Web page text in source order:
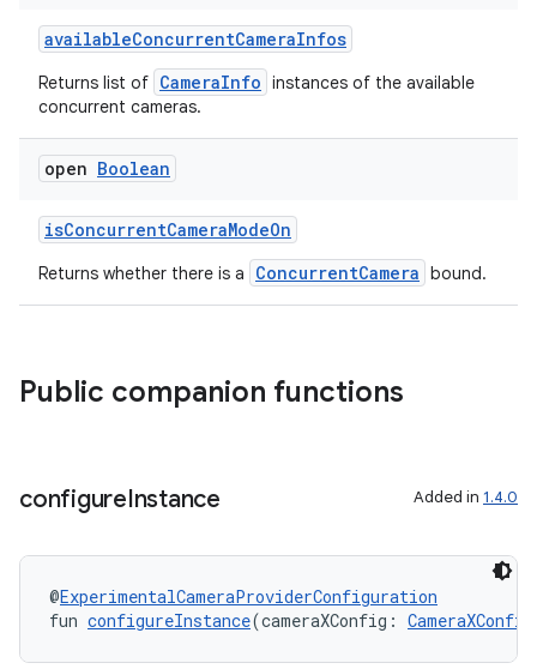
availableConcurrentCameraInfos
Returns list of CameraInfo instances of the available
concurrent cameras.
open Boolean
isConcurrentCameraModeOn
Returns whether there is a ConcurrentCamera bound.
Public companion functions
configureInstance Added in 1.4.0
@ExperimentalCameraProviderConfiguration
fun configureInstance(cameraXConfig: CameraXConfig